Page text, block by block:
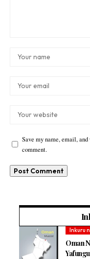
Save my name, email,
comment.
Inkuru
Oman